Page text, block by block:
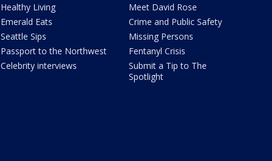
Healthy Living
Emerald Eats
Seattle Sips
Passport to the Northwest
Celebrity interviews
Meet David Rose
Crime and Public Safety
Missing Persons
Fentanyl Crisis
Submit a Tip to The
Spotlight